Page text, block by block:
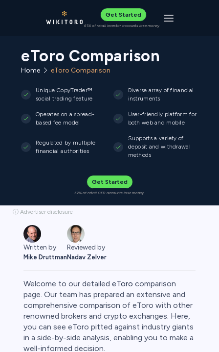
Get Started
61% of retail investor accounts lose money Toggle
eToro Comparison
Home eToro Comparison
Unique CopyTrader™
social trading feature
Diverse array of financial
instruments
Operates on a spread-
based fee model
User-friendly platform for
both web and mobile
Regulated by multiple
financial authorities
Supports a variety of
deposit and withdrawal
methods
Get Started
52% of retail CFD accounts lose money.
ⓘ Advertiser disclosure
Written by
Mike Druttman
Reviewed by
Nadav Zelver
Welcome to our detailed eToro comparison
page. Our team has prepared an extensive and
comprehensive comparison of eToro with other
renowned brokers and crypto exchanges. Here,
you can see eToro pitted against industry giants
in a side-by-side analysis, enabling you to make a
well-informed decision.